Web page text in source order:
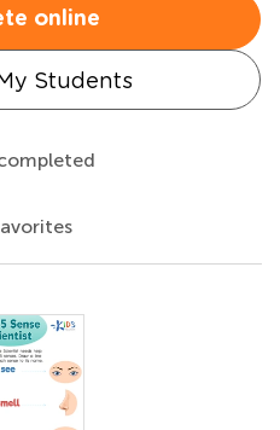
online
Students